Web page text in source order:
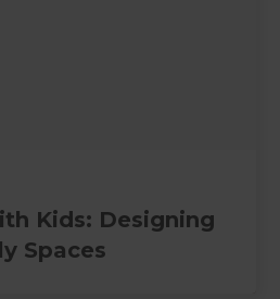
Kids: Designing
Spaces